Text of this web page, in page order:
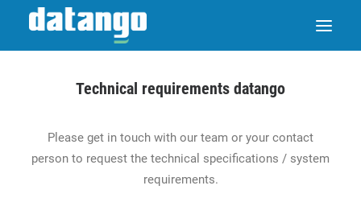
PRODUCTS
Technical requirements datango
Please get in touch with our team or your contact
person to request the technical specifications / system
requirements.